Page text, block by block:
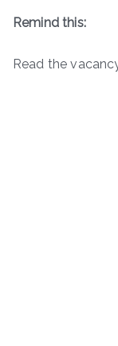
Remind this:
Read the